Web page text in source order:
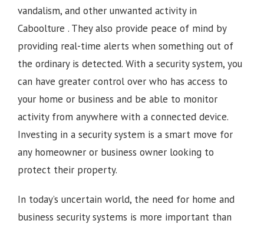
vandalism, and other unwanted activity in
Caboolture . They also provide peace of mind by
providing real-time alerts when something out of
the ordinary is detected. With a security system, you
can have greater control over who has access to
your home or business and be able to monitor
activity from anywhere with a connected device.
Investing in a security system is a smart move for
any homeowner or business owner looking to
protect their property.
In today’s uncertain world, the need for home and
business security systems is more important than